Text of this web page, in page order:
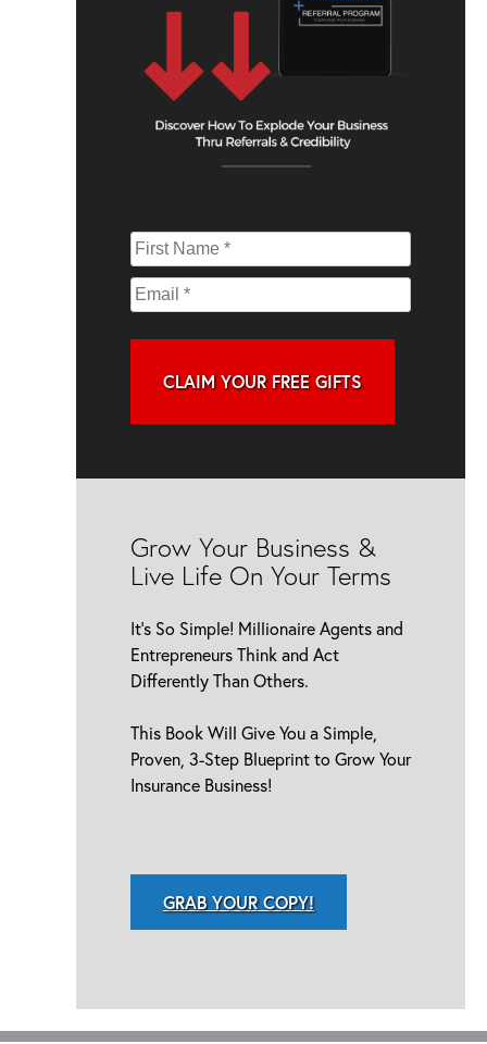
CLAIM YOUR FREE GIFTS
Grow Your Business &
Live Life On Your Terms
It’s So Simple! Millionaire Agents and
Entrepreneurs Think and Act
Differently Than Others.
This Book Will Give You a Simple,
Proven, 3-Step Blueprint to Grow Your
Insurance Business!
GRAB YOUR COPY!